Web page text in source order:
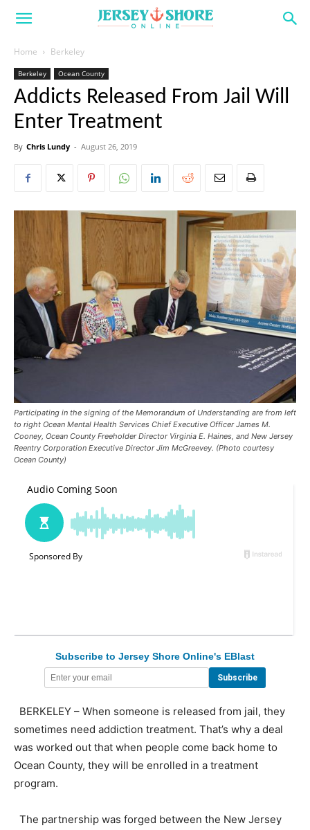
Home Berkeley
Berkeley Ocean County
Addicts Released From Jail Will
Enter Treatment
By Chris Lundy - August 26, 2019
Participating in the signing of the Memorandum of Understanding are from left
to right Ocean Mental Health Services Chief Executive Officer James M.
Cooney, Ocean County Freeholder Director Virginia E. Haines, and New Jersey
Reentry Corporation Executive Director Jim McGreevey. (Photo courtesy
Ocean County)
Subscribe to Jersey Shore Online's EBlast
BERKELEY – When someone is released from jail, they
sometimes need addiction treatment. That’s why a deal
was worked out that when people come back home to
Ocean County, they will be enrolled in a treatment
program.
The partnership was forged between the New Jersey